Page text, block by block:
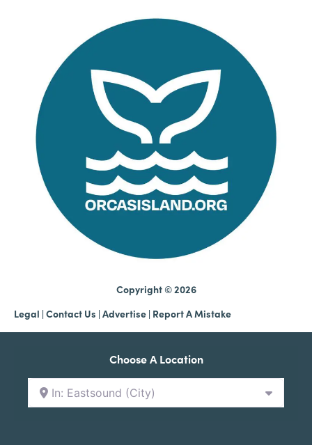
Copyright © 2026
Legal | Contact Us | Advertise | Report A Mistake
Choose A Location
In: Eastsound (City)